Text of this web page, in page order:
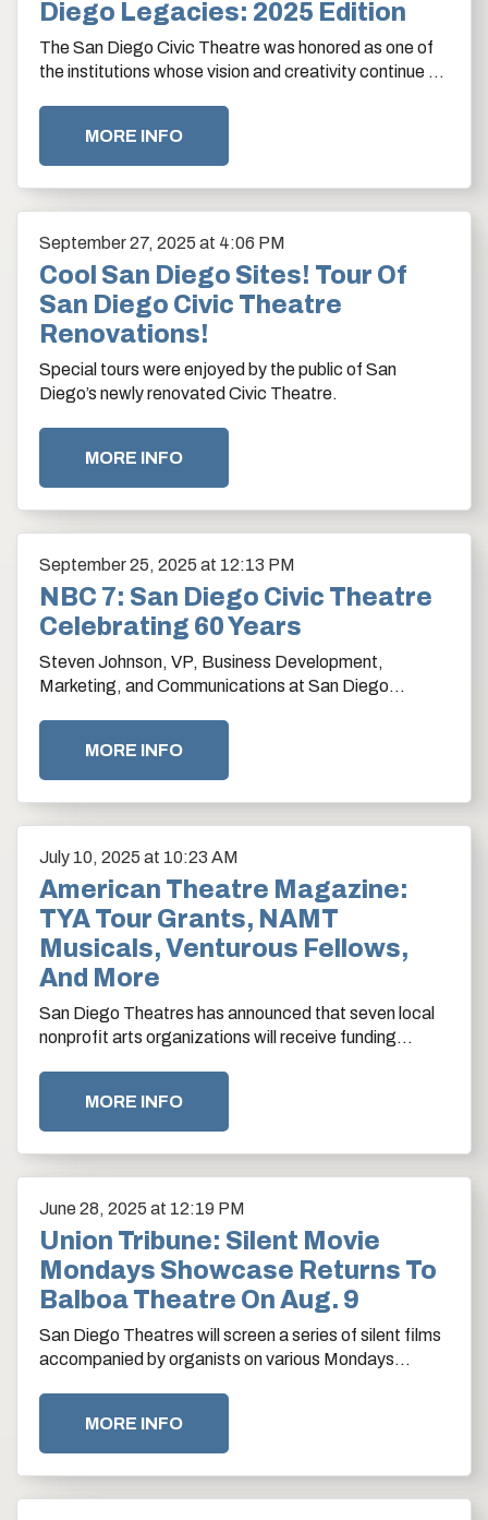
Diego Legacies: 2025 Edition
The San Diego Civic Theatre was honored as one of
the institutions whose vision and creativity continue to
MORE INFO
September27, 2025 at 4:06 PM
Cool San Diego Sites! Tour Of
San Diego Civic Theatre
Renovations!
Special tours were enjoyed by the public of San
Diego’s newly renovated Civic Theatre.
MORE INFO
September25, 2025 at 12:13 PM
NBC 7: San Diego Civic Theatre
Celebrating 60 Years
Steven Johnson, VP, Business Development,
Marketing, and Communications at San Diego
MORE INFO
July 10, 2025 at 10:23 AM
American Theatre Magazine:
TYA Tour Grants, NAMT
Musicals, Venturous Fellows,
And More
San Diego Theatres has announced that seven local
nonprofit arts organizations will receive funding
MORE INFO
June28, 2025 at 12:19 PM
Union Tribune: Silent Movie
Mondays Showcase Returns To
Balboa Theatre On Aug. 9
San Diego Theatres will screen a series of silent films
accompanied by organists on various Mondays
MORE INFO